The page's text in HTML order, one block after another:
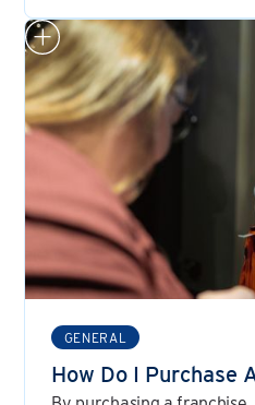
you can create a loyal
the cornerstone of your
GENERAL
How Do I Purchase